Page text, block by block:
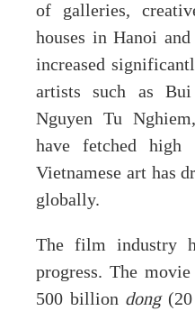
of galleries,
houses in Hanoi
increased
artists such as
Nguyen Tu
have fetched high
Vietnamese art has
globally.
The film industry
progress. The
500 billiondong(20